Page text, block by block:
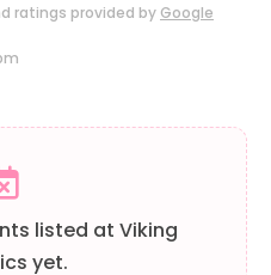
ratings provided by Google
listed at Viking
yet.